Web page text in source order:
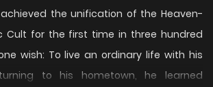
the unification of the Heaven-
Cult for the first time in three hundred
wish: To live an ordinary life with his
to his hometown, he learned